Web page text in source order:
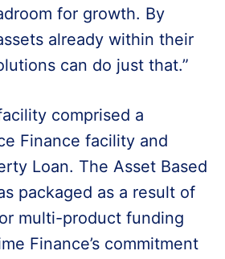
for growth. By
already within their
can do just that.”
comprised a
Finance facility and
Loan. The Asset Based
packaged as a result of
multi-product funding
Finance’s commitment